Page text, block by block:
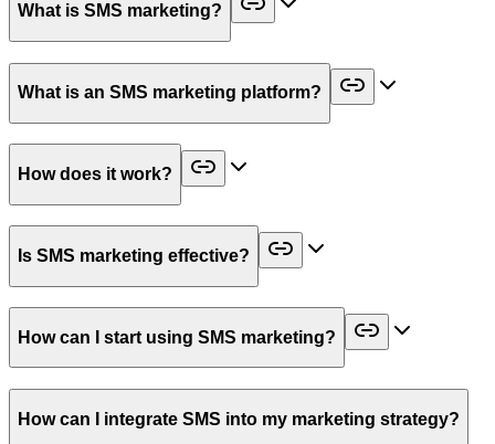
What is SMS marketing?
What is an SMS marketing platform?
How does it work?
Is SMS marketing effective?
How can I start using SMS marketing?
How can I integrate SMS into my marketing strategy?